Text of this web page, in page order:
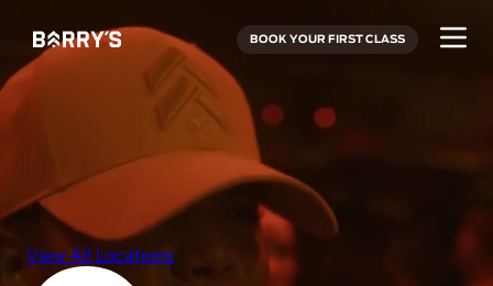
BOOK YOUR FIRST CLASS